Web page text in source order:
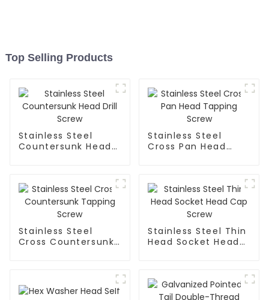
Top Selling Products
Stainless Steel
Countersunk Head
Stainless Steel
Cross Pan Head
Stainless Steel
Cross Countersunk
Stainless Steel Thin
Head Socket Head